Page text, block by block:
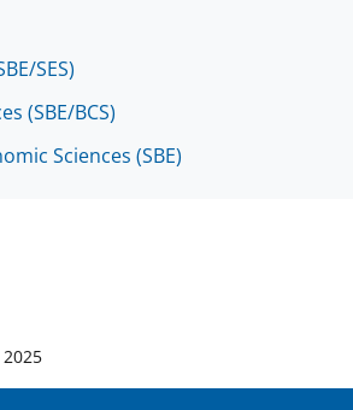
SES)
(SBE/BCS)
Sciences (SBE)